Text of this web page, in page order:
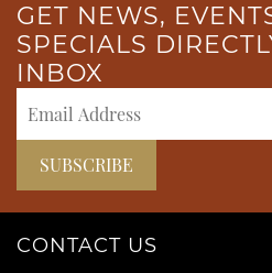
GET NEWS,
SPECIALS
INBOX
CONTACT US